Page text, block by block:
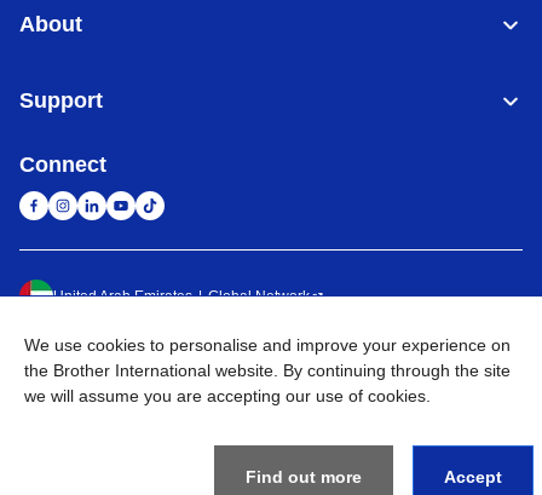
About
Support
Connect
United Arab Emirates Global Network
Privacy Policy Terms of Use Sitemap Go to Global Site
©2026BROTHER INTERNATIONAL (GULF) FZE All Rights
We use cookies to personalise and improve your experience on
the Brother International website. By continuing through the site
we will assume you are accepting our use of cookies.
Find out more Accept